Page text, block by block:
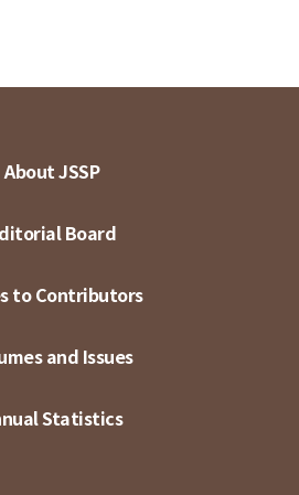
About JSSP
Board
to Contributors
and Issues
Statistics